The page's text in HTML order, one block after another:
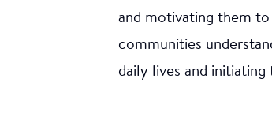
and motivating them to
communities
daily lives and